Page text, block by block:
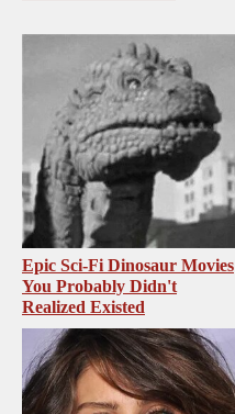
Epic Sci-Fi Dinosaur Movies
You Probably Didn't
Realized Existed